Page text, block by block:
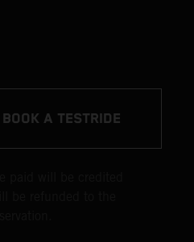
BOOK A TESTRIDE